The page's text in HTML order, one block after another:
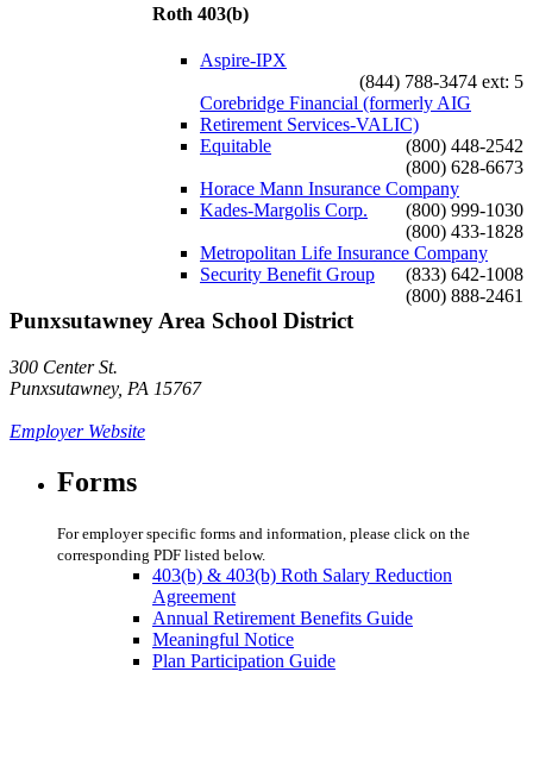
Roth 403(b)
Aspire-IPX
(844) 788-3474 ext: 5
Corebridge Financial (formerly AIG
Retirement Services-VALIC)
(800) 448-2542
Equitable
(800) 628-6673
Horace Mann Insurance Company
(800) 999-1030
Kades-Margolis Corp.
(800) 433-1828
Metropolitan Life Insurance Company
(833) 642-1008
Security Benefit Group
(800) 888-2461
Punxsutawney Area School District
300 Center St.
Punxsutawney, PA 15767
Employer Website
Forms
For employer specific forms and information, please click on the
corresponding PDF listed below.
403(b) & 403(b) Roth Salary Reduction
Agreement
Annual Retirement Benefits Guide
Meaningful Notice
Plan Participation Guide